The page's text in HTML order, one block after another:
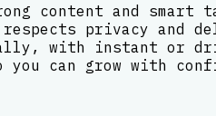
content and
privacy and
with instant or
can grow with